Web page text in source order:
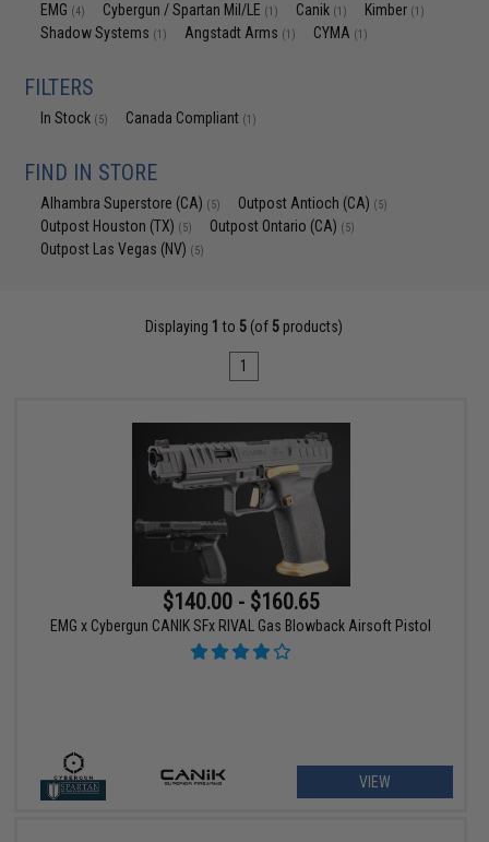
EMG (4) Cybergun / Spartan Mil/LE (1) Canik (1) Kimber (1)
Shadow Systems (1) Angstadt Arms (1) CYMA (1)
FILTERS
In Stock (5) Canada Compliant (1)
FIND IN STORE
Alhambra Superstore (CA) (5) Outpost Antioch (CA) (5)
Outpost Houston (TX) (5) Outpost Ontario (CA) (5)
Outpost Las Vegas (NV) (5)
Displaying 1 to 5 (of 5 products)
1
$140.00 - $160.65
EMG x Cybergun CANIK SFx RIVAL Gas Blowback Airsoft Pistol
VIEW